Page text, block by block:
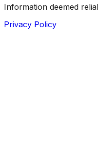
Information deemed
Privacy Policy